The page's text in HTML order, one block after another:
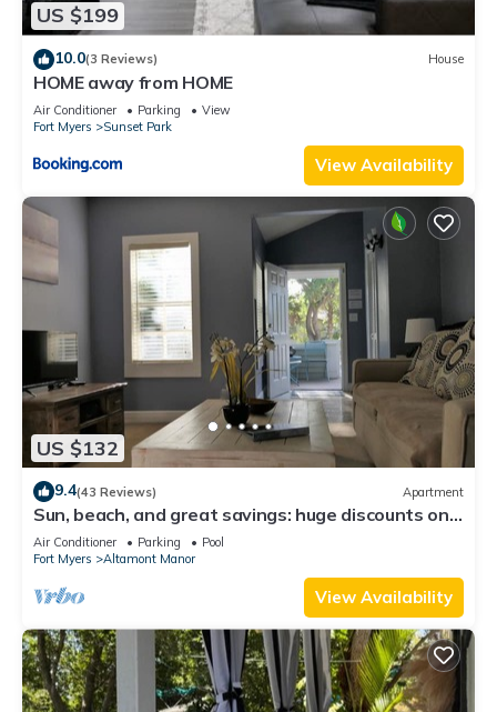
US $199
10.0(3 Reviews) House
HOME away from HOME
Air Conditioner Parking
View
Fort Myers
Sunset Park
View Availability
US $132
9.4(43 Reviews) Apartment
Sun, beach, and great savings: huge discounts on
holiday destinations!
Air Conditioner Parking
Pool
Fort Myers
Altamont Manor
View Availability